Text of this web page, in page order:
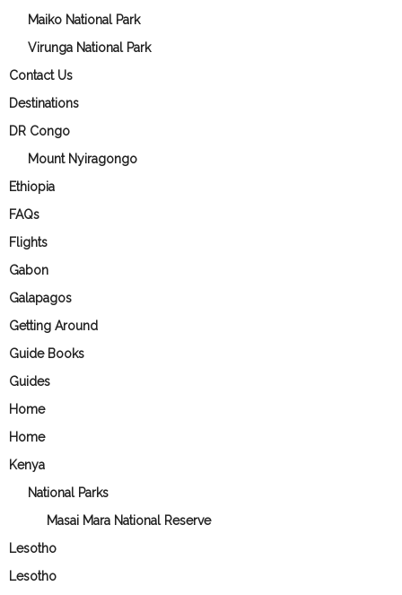
Maiko National Park
Virunga National Park
Contact Us
Destinations
DR Congo
Mount Nyiragongo
Ethiopia
FAQs
Flights
Gabon
Galapagos
Getting Around
Guide Books
Guides
Home
Home
Kenya
National Parks
Masai Mara National Reserve
Lesotho
Lesotho